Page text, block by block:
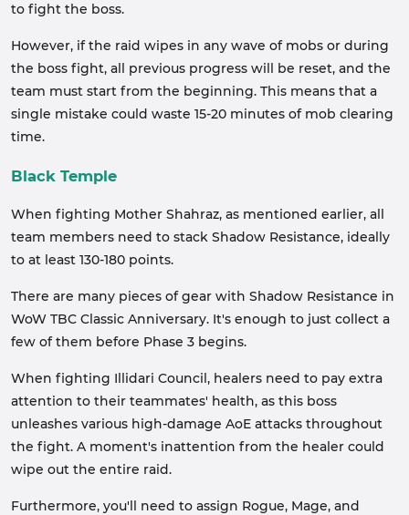
to fight the boss.
However, if the raid wipes in any wave of mobs or during
the boss fight, all previous progress will be reset, and the
team must start from the beginning. This means that a
single mistake could waste 15-20 minutes of mob clearing
time.
Black Temple
When fighting Mother Shahraz, as mentioned earlier, all
team members need to stack Shadow Resistance, ideally
to at least 130-180 points.
There are many pieces of gear with Shadow Resistance in
WoW TBC Classic Anniversary. It's enough to just collect a
few of them before Phase 3 begins.
When fighting Illidari Council, healers need to pay extra
attention to their teammates' health, as this boss
unleashes various high-damage AoE attacks throughout
the fight. A moment's inattention from the healer could
wipe out the entire raid.
Furthermore, you'll need to assign Rogue, Mage, and